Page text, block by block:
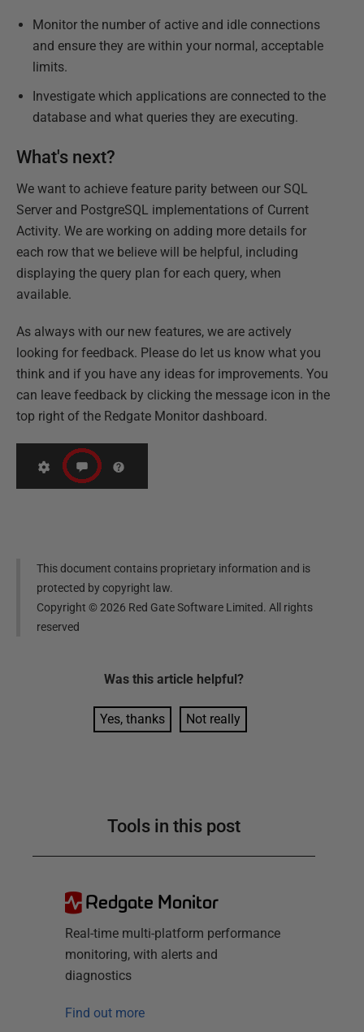
Monitor the number of active and idle connections
and ensure they are within your normal, acceptable
limits.
Investigate which applications are connected to the
database and what queries they are executing.
What's next?
We want to achieve feature parity between our SQL
Server and PostgreSQL implementations of Current
Activity. We are working on adding more details for
each row that we believe will be helpful, including
displaying the query plan for each query, when
available.
As always with our new features, we are actively
looking for feedback. Please do let us know what you
think and if you have any ideas for improvements. You
can leave feedback by clicking the message icon in the
top right of the Redgate Monitor dashboard.
This document contains proprietary information and is
protected by copyright law.
Copyright ©2026 Red Gate Software Limited. All rights
reserved
Was this article helpful?
Yes, thanks Not really
Tools in this post
Redgate Monitor
Real-time multi-platform performance
monitoring, with alerts and
diagnostics
Find out more